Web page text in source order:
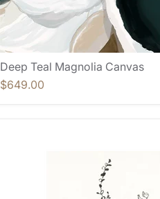
Deep Teal Magnolia Canvas
$649.00